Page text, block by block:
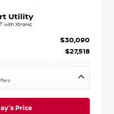
Utility
with Xtronic
$30,090
$27,518
Price